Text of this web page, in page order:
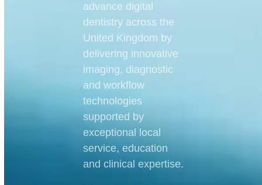
advance digital
dentistry across the
United Kingdom by
delivering innovative
imaging, diagnostic
and workflow
technologies
supported by
exceptional local
service, education
and clinical expertise.